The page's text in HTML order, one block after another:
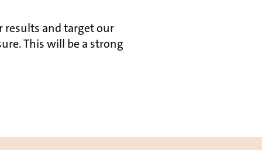
and target our
This will be a strong